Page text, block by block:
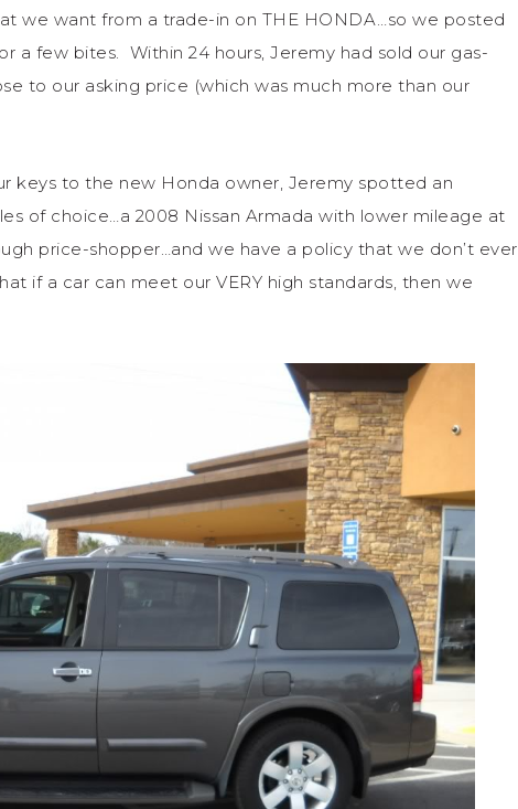
we want from a trade-in on THE HONDA…so we posted
a few bites. Within 24 hours, Jeremy had sold our gas-
to our asking price (which was much more than our
keys to the new Honda owner, Jeremy spotted an
of choice…a 2008 Nissan Armada with lower mileage at
price-shopper…and we have a policy that we don’t ever
if a car can meet our VERY high standards, then we